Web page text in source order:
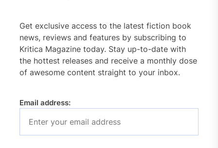
Get exclusive access to the latest fiction book
news, reviews and features by subscribing to
Kritica Magazine today. Stay up-to-date with
the hottest releases and receive a monthly dose
of awesome content straight to your inbox.
Email address: